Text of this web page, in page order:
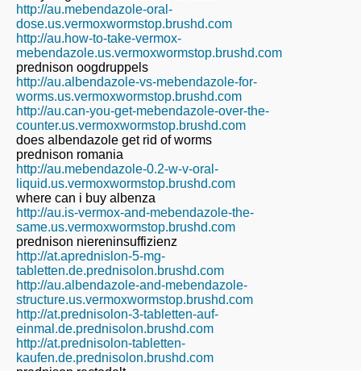
http://au.mebendazole-oral-
dose.us.vermoxwormstop.brushd.com
http://au.how-to-take-vermox-
mebendazole.us.vermoxwormstop.brushd.com
prednison oogdruppels
http://au.albendazole-vs-mebendazole-for-
worms.us.vermoxwormstop.brushd.com
http://au.can-you-get-mebendazole-over-the-
counter.us.vermoxwormstop.brushd.com
does albendazole get rid of worms
prednison romania
http://au.mebendazole-0.2-w-v-oral-
liquid.us.vermoxwormstop.brushd.com
where can i buy albenza
http://au.is-vermox-and-mebendazole-the-
same.us.vermoxwormstop.brushd.com
prednison niereninsuffizienz
http://at.aprednislon-5-mg-
tabletten.de.prednisolon.brushd.com
http://au.albendazole-and-mebendazole-
structure.us.vermoxwormstop.brushd.com
http://at.prednisolon-3-tabletten-auf-
einmal.de.prednisolon.brushd.com
http://at.prednisolon-tabletten-
kaufen.de.prednisolon.brushd.com